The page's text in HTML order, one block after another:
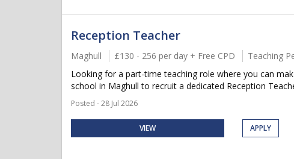
Reception Teacher
Maghull £130 - 256 per day + Free CPD
Teaching
Looking for a part-time teaching role where you can
school in Maghull to recruit a dedicated Reception
Posted - 28 Jul 2026
VIEW APPLY